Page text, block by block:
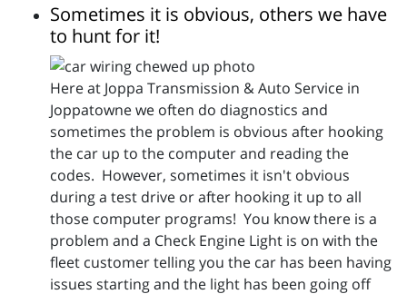
Sometimes it is obvious, others we have
to hunt for it!
Here at Joppa Transmission & Auto Service in
Joppatowne we often do diagnostics and
sometimes the problem is obvious after hooking
the car up to the computer and reading the
codes. However, sometimes it isn't obvious
during a test drive or after hooking it up to all
those computer programs! You know there is a
problem and a Check Engine Light is on with the
fleet customer telling you the car has been having
issues starting and the light has been going off